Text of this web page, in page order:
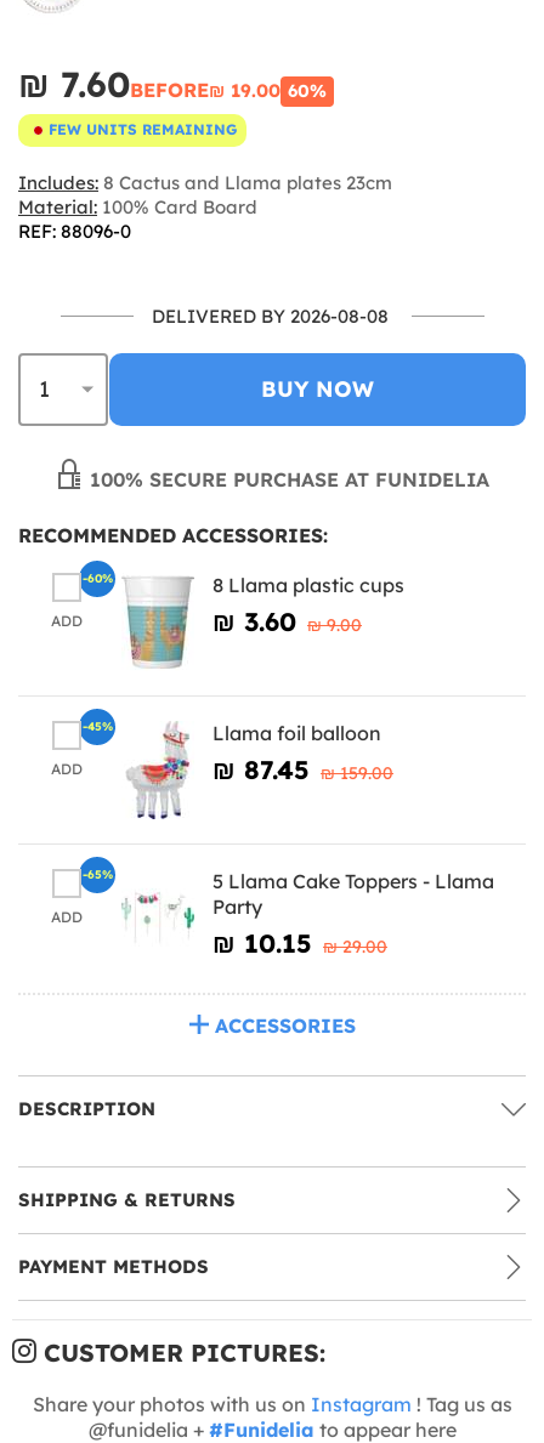
₪‎ 7.60BEFORE₪‎ 19.00 60%
FEW UNITS REMAINING
Includes: 8 Cactus and Llama plates 23cm
Material: 100% Card Board
REF: 88096-0
DELIVERED BY 2026-08-08
BUY NOW
100% SECURE PURCHASE AT FUNIDELIA
RECOMMENDED ACCESSORIES:
ADD
8 Llama plastic cups
₪‎ 3.60 ₪‎ 9.00
-60%
ADD
Llama foil balloon
₪‎ 87.45 ₪‎ 159.00
-45%
ADD
5 Llama Cake Toppers - Llama
Party
₪‎ 10.15 ₪‎ 29.00
-65%
ACCESSORIES
DESCRIPTION
SHIPPING & RETURNS
PAYMENT METHODS
CUSTOMER PICTURES:
Share your photos with us on Instagram ! Tag us as
@funidelia + #Funidelia to appear here